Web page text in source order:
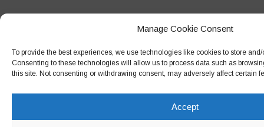
Manage Cookie Consent
To provide the best experiences, we use technologies like cookies to store
Consenting to these technologies will allow us to process data such as
this site. Not consenting or withdrawing consent, may adversely affect certain
Accept